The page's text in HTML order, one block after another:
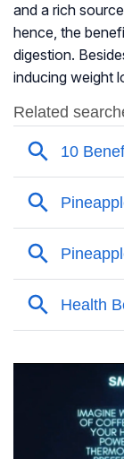
and a rich
hence, the
digestion.
inducing weight